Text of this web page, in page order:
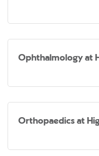
Ophthalmology at
Orthopaedics at